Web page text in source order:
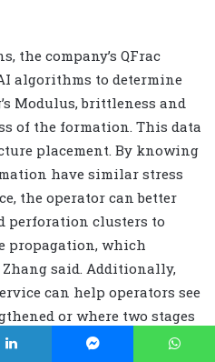
the company’s QFrac
algorithms to determine
Modulus, brittleness and
of the formation. This data
placement. By knowing
have similar stress
the operator can better
perforation clusters to
propagation, which
said. Additionally,
can help operators see
or where two stages
This knowledge can